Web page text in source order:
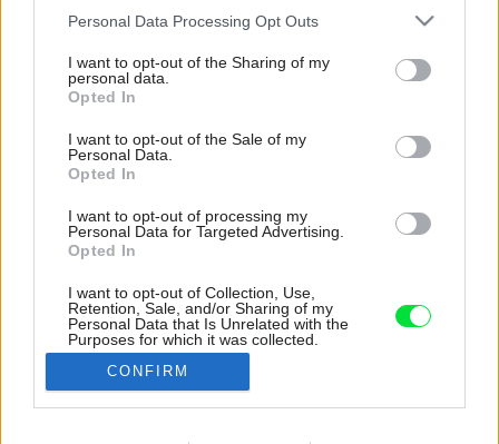
Please note that this website/app uses one or more Google
not limited to your visit or usage behaviour. You may click to
grant or deny consent to Google and its third-party tags to
use your data for below specified purposes in below Google
consent section.
Personal Data Processing Opt Outs
I want to opt-out of the Sharing of my
personal data.
Opted In
I want to opt-out of the Sale of my
Personal Data.
Opted In
I want to opt-out of processing my
Personal Data for Targeted Advertising.
Opted In
I want to opt-out of Collection, Use,
Retention, Sale, and/or Sharing of my
Personal Data that Is Unrelated with the
Purposes for which it was collected.
Opted Out
Google consents
CONFIRM
Zrkadlá v chodbe priestor opticky zväčšujú a
zároveň zakrývajú rozvádzač a ďalšie
technológie.
Zdroj: BoysPlayNice